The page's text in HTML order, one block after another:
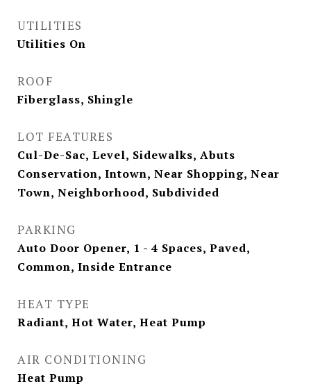
UTILITIES
Utilities On
ROOF
Fiberglass, Shingle
LOT FEATURES
Cul-De-Sac, Level, Sidewalks, Abuts
Conservation, Intown, Near Shopping, Near
Town, Neighborhood, Subdivided
PARKING
Auto Door Opener, 1 - 4 Spaces, Paved,
Common, Inside Entrance
HEAT TYPE
Radiant, Hot Water, Heat Pump
AIR CONDITIONING
Heat Pump